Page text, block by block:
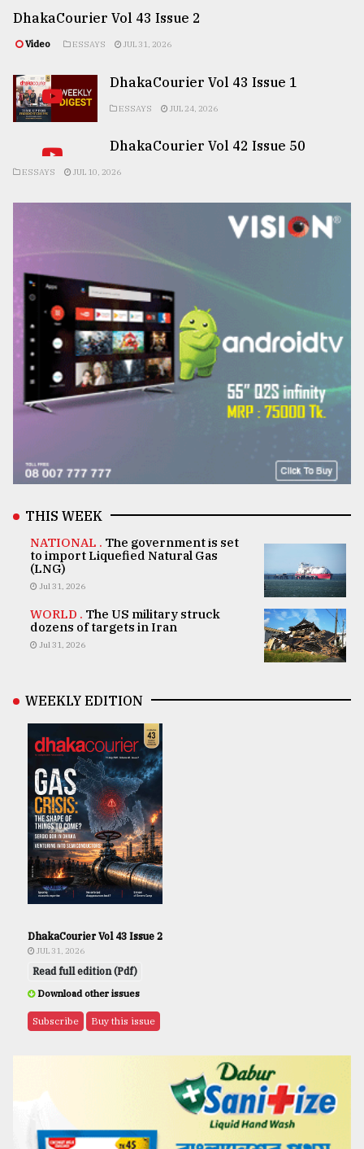
DhakaCourier Vol 43 Issue 2
Video ESSAYS JUL 31, 2026
DhakaCourier Vol 43 Issue 1
ESSAYS JUL 24, 2026
DhakaCourier Vol 42 Issue 50
ESSAYS JUL 10, 2026
THIS WEEK
NATIONAL . The government is set
to import Liquefied Natural Gas
(LNG)
Jul 31, 2026
WORLD . The US military struck
dozens of targets in Iran
Jul 31, 2026
WEEKLY EDITION
DhakaCourier Vol 43 Issue 2
JUL 31, 2026
Read full edition (Pdf)
Download other issues
Subscribe Buy this issue